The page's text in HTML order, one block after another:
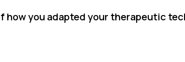
how you adapted your therapeutic